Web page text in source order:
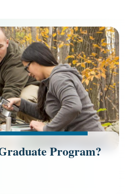
Program?